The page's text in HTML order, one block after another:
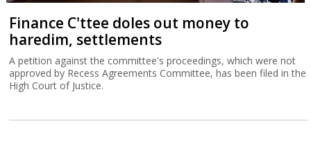
Finance C'ttee doles out money to
haredim, settlements
A petition against the committee's proceedings, which were not
approved by Recess Agreements Committee, has been filed in the
High Court of Justice.